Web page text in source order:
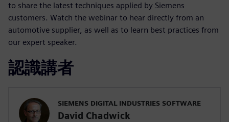
to share the latest techniques applied by Siemens
customers. Watch the webinar to hear directly from an
automotive supplier, as well as to learn best practices from
our expert speaker.
認識講者
SIEMENS DIGITAL INDUSTRIES SOFTWARE
David Chadwick